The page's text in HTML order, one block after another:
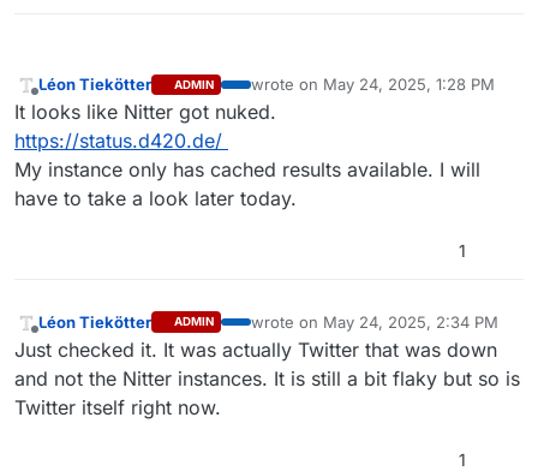
Offline
Léon Tiekötter ADMIN wrote on May 24, 2025, 1:28 PM
last edited by
It looks like Nitter got nuked.
https://status.d420.de/
My instance only has cached results available. I will
have to take a look later today.
1
Offline
Léon Tiekötter ADMIN wrote on May 24, 2025, 2:34 PM
last edited by
Just checked it. It was actually Twitter that was down
and not the Nitter instances. It is still a bit flaky but so is
Twitter itself right now.
1